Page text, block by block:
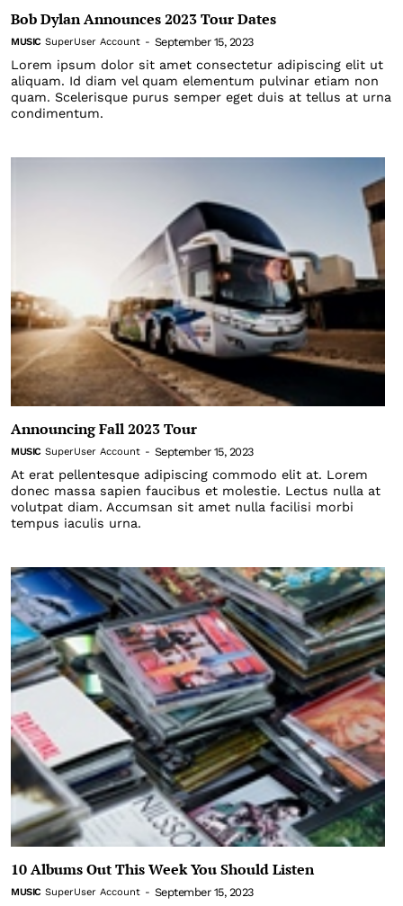
Bob Dylan Announces 2023 Tour Dates
MUSIC SuperUser Account - September 15, 2023
Lorem ipsum dolor sit amet consectetur adipiscing elit ut
aliquam. Id diam vel quam elementum pulvinar etiam non
quam. Scelerisque purus semper eget duis at tellus at urna
condimentum.
Announcing Fall 2023 Tour
MUSIC SuperUser Account - September 15, 2023
At erat pellentesque adipiscing commodo elit at. Lorem
donec massa sapien faucibus et molestie. Lectus nulla at
volutpat diam. Accumsan sit amet nulla facilisi morbi
tempus iaculis urna.
10 Albums Out This Week You Should Listen
MUSIC SuperUser Account - September 15, 2023